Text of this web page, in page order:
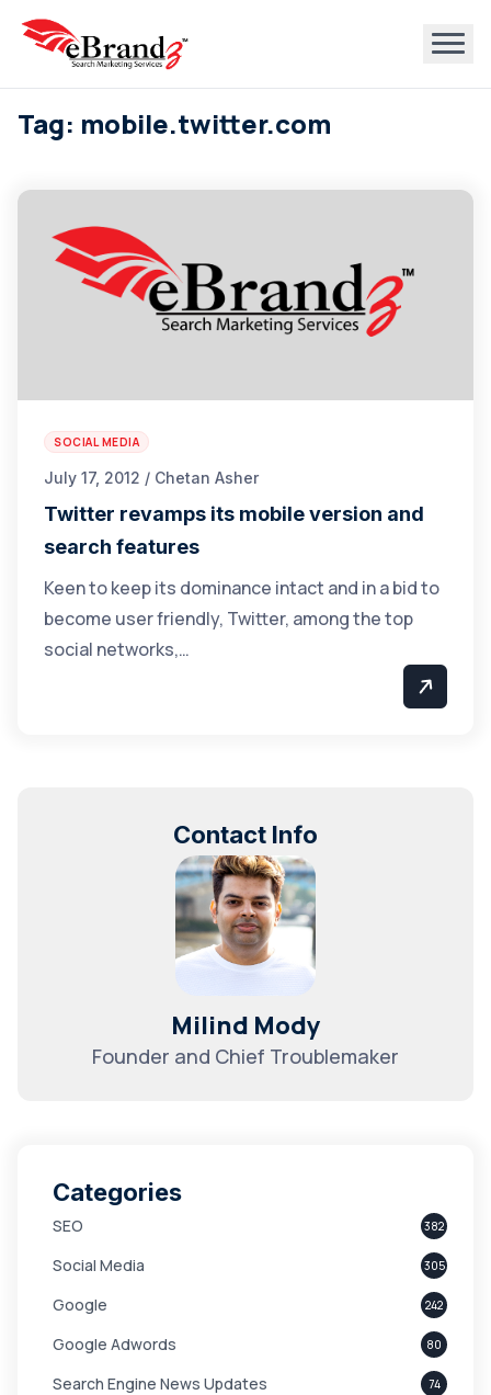
Tag: mobile.twitter.com
SOCIAL MEDIA
July 17, 2012 / Chetan Asher
Twitter revamps its mobile version and
search features
Keen to keep its dominance intact and in a bid to
become user friendly, Twitter, among the top
social networks,…
Contact Info
Milind Mody
Founder and Chief Troublemaker
Categories
SEO 382
Social Media 305
Google 242
Google Adwords 80
Search Engine News Updates 74